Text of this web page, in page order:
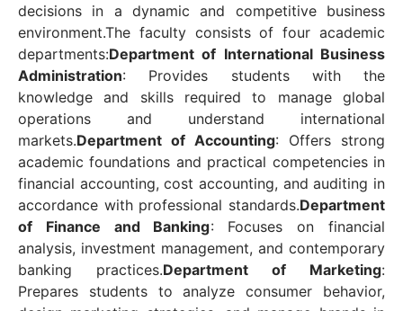
decisions in a dynamic and competitive business
environment.The faculty consists of four academic
departments:Department of International Business
Administration: Provides students with the
knowledge and skills required to manage global
operations and understand international
markets.Department of Accounting: Offers strong
academic foundations and practical competencies in
financial accounting, cost accounting, and auditing in
accordance with professional standards.Department
of Finance and Banking: Focuses on financial
analysis, investment management, and contemporary
banking practices.Department of Marketing:
Prepares students to analyze consumer behavior,